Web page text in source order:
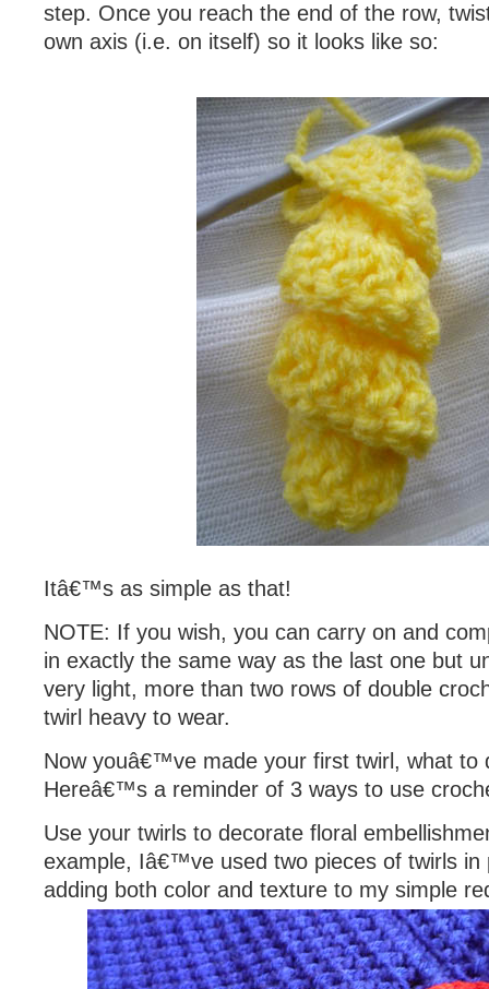
step. Once you reach the end of the row,
own axis (i.e. on itself) so it looks like so:
Itâ€™s as simple as that!
NOTE: If you wish, you can carry on and
in exactly the same way as the last one but
very light, more than two rows of double
twirl heavy to wear.
Now youâ€™ve made your first twirl, what to
Hereâ€™s a reminder of 3 ways to use
Use your twirls to decorate floral
example, Iâ€™ve used two pieces of twirls in
adding both color and texture to my simple